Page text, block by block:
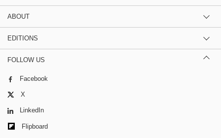
ABOUT
EDITIONS
FOLLOW US
Facebook
X
LinkedIn
Flipboard